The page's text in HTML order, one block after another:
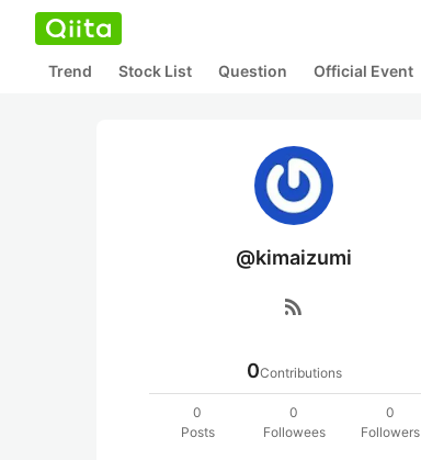
Trend Stock List Question Official Event
@kimaizumi
rss_feed
0Contributions
0
Posts
0
Followees
0
Followers